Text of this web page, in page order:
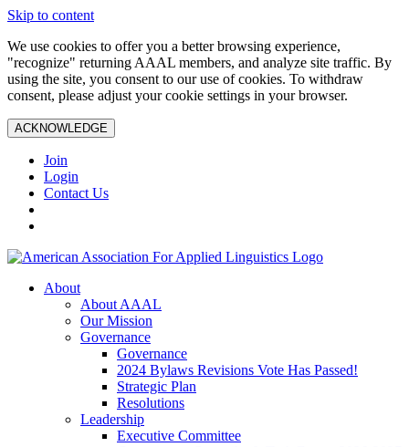
Skip to content
We use cookies to offer you a better browsing experience,
"recognize" returning AAAL members, and analyze site traffic. By
using the site, you consent to our use of cookies. To withdraw
consent, please adjust your cookie settings in your browser.
ACKNOWLEDGE
Join
Login
Contact Us
About
About AAAL
Our Mission
Governance
Governance
2024 Bylaws Revisions Vote Has Passed!
Strategic Plan
Resolutions
Leadership
Executive Committee